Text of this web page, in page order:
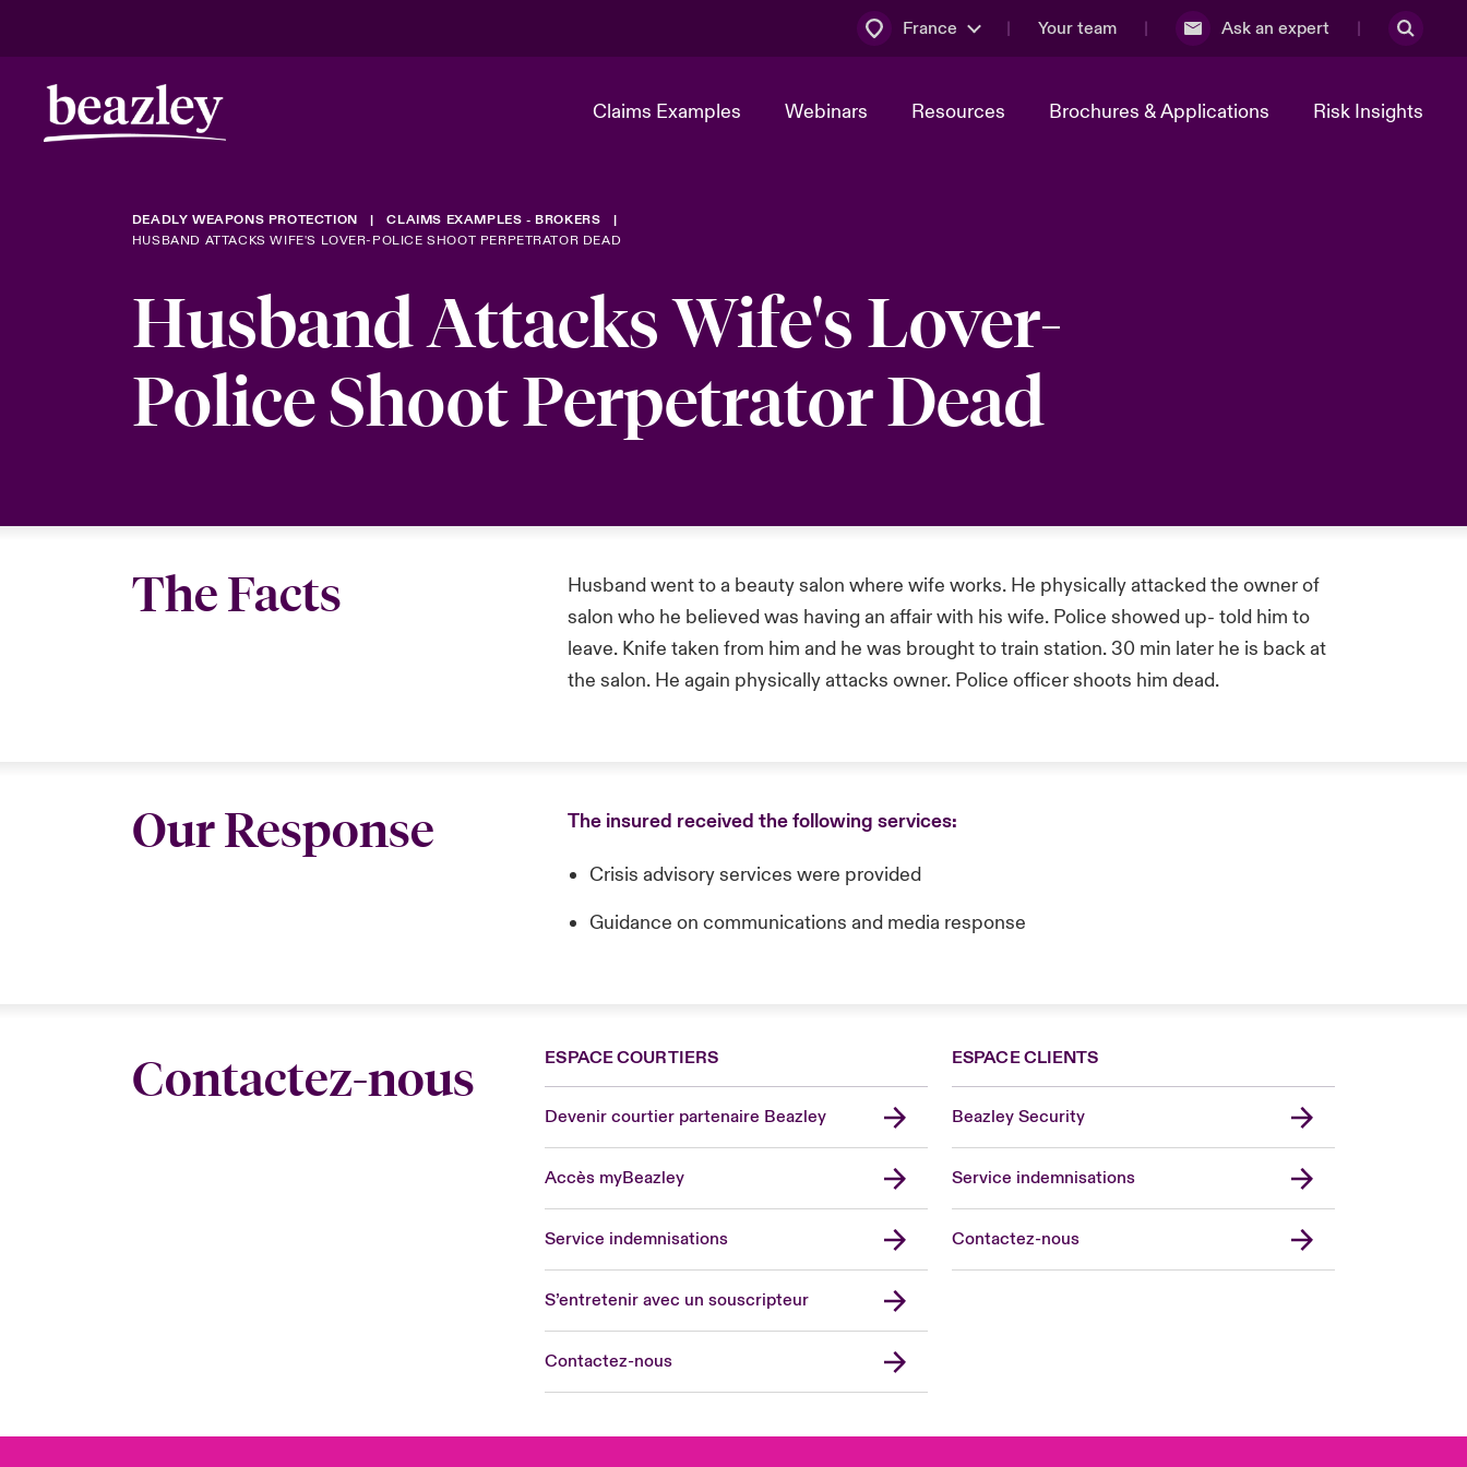
France Your team Ask an expert
Claims Examples Webinars Resources Brochures & Applications Risk Insights
DEADLY WEAPONS PROTECTION
CLAIMS EXAMPLES - BROKERS
HUSBAND ATTACKS WIFE'S LOVER-POLICE SHOOT PERPETRATOR DEAD
Husband Attacks Wife's Lover-
Police Shoot Perpetrator Dead
The Facts
Husband went to a beauty salon where wife works. He physically attacked the owner of
salon who he believed was having an affair with his wife. Police showed up- told him to
leave. Knife taken from him and he was brought to train station. 30 min later he is back at
the salon. He again physically attacks owner. Police officer shoots him dead.
Our Response The insured received the following services:
Crisis advisory services were provided
Guidance on communications and media response
Contactez-nous ESPACE COURTIERS
Devenir courtier partenaire Beazley
Accès myBeazley
Service indemnisations
S’entretenir avec un souscripteur
Contactez-nous
ESPACE CLIENTS
Beazley Security
Service indemnisations
Contactez-nous
United Kingdom